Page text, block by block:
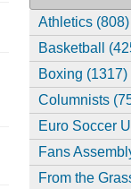
Athletics (808)
Basketball
Boxing (1317)
Columnists
Euro Soccer
Fans
From the